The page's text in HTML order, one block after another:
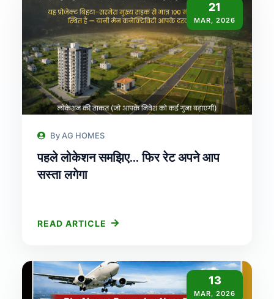
21
MAR, 2026
By AG HOMES
पहले लोकेशन समझिए… फिर रेट अपने आप
सस्ता लगेगा
READ ARTICLE
13
MAR, 2026